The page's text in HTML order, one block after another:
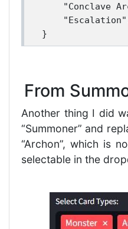
"Conclave
From
Another thing I did
“Summoner” and
“Archon”, which is
selectable in the